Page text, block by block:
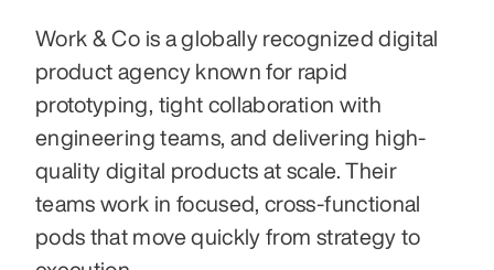
Work & Co is a globally recognized digital
product agency known for rapid
prototyping, tight collaboration with
engineering teams, and delivering high-
quality digital products at scale. Their
teams work in focused, cross-functional
pods that move quickly from strategy to